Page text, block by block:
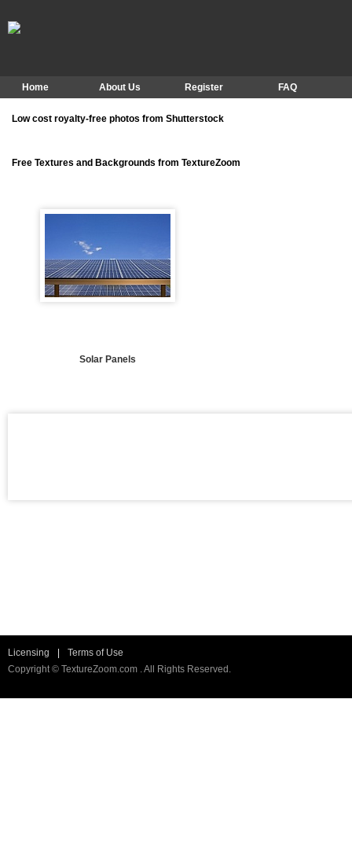
Home About Us Register FAQ
Low cost royalty-free photos from Shutterstock
Free Textures and Backgrounds from TextureZoom
Solar Panels
Licensing
Terms of Use
Copyright © TextureZoom.com . All Rights Reserved.